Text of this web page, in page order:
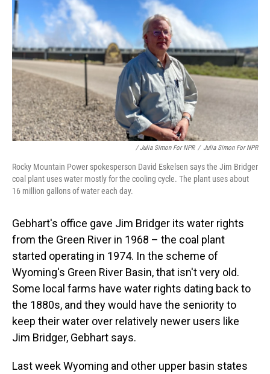
/ Julia Simon For NPR / Julia Simon For NPR
Rocky Mountain Power spokesperson David Eskelsen says the Jim Bridger
coal plant uses water mostly for the cooling cycle. The plant uses about
16 million gallons of water each day.
Gebhart's office gave Jim Bridger its water rights
from the Green River in 1968 – the coal plant
started operating in 1974. In the scheme of
Wyoming's Green River Basin, that isn't very old.
Some local farms have water rights dating back to
the 1880s, and they would have the seniority to
keep their water over relatively newer users like
Jim Bridger, Gebhart says.
Last week Wyoming and other upper basin states